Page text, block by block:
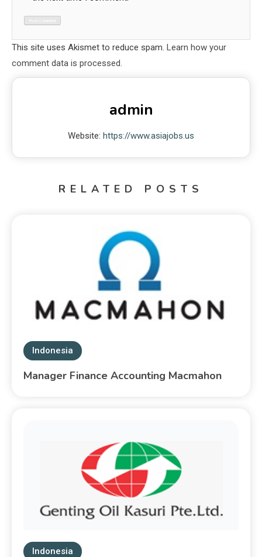
This site uses Akismet to reduce spam. Learn how your
comment data is processed.
admin
Website: https://www.asiajobs.us
RELATED POSTS
Indonesia
Manager Finance Accounting Macmahon
Indonesia